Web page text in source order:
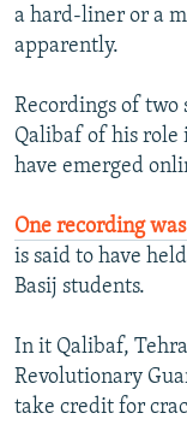
All RFE/RL sites
a hard-liner or a
apparently.
Recordings of
Qalibaf of his role
have emerged
One recording
is said to have
Basij students.
In it Qalibaf,
Revolutionary
take credit for